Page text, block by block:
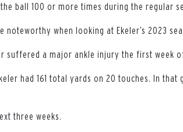
ball 100 or more times during the regular
noteworthy when looking at Ekeler’s 2023
suffered a major ankle injury the first week
had 161 total yards on 20 touches. In
three weeks.